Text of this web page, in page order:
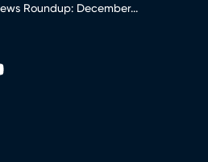
Roundup: December...